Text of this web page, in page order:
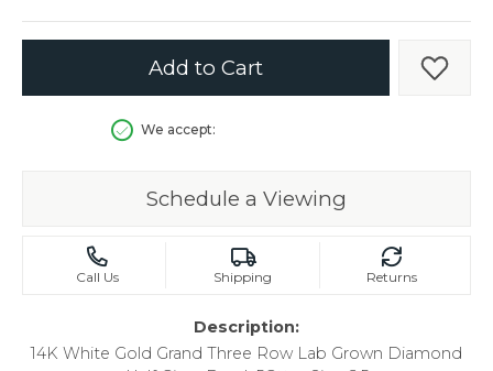
Add to Cart Add
We accept:
Schedule a Viewing
Call Us Shipping Returns
Description:
14K White Gold Grand Three Row Lab Grown Diamond